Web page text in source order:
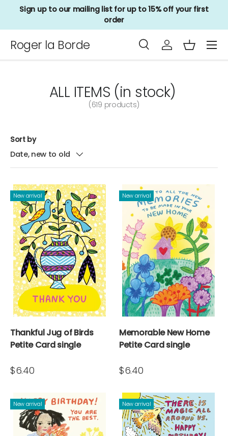
Sign up to our mailing list for up to 15% off your first
order
Roger la Borde
Search
Product type
SearchLog inBasket
Menu
ALL ITEMS (in stock)
(619 products)
Sort by
Date, new to old
New arrival
Thankful Jug of Birds
Petite Card single
$6.40
New arrival
Memorable New Home
Petite Card single
$6.40
New arrival New arrival